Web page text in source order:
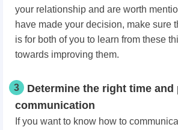
your relationship and are worth
have made your decision, make sure
is for both of you to learn from these
towards improving them.
3
Determine the right time and
communication
If you want to know how to